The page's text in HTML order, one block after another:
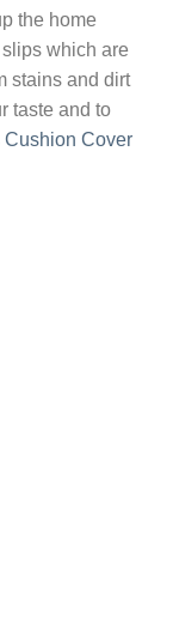
the home
which are
stains and dirt
taste and to
Cushion Cover